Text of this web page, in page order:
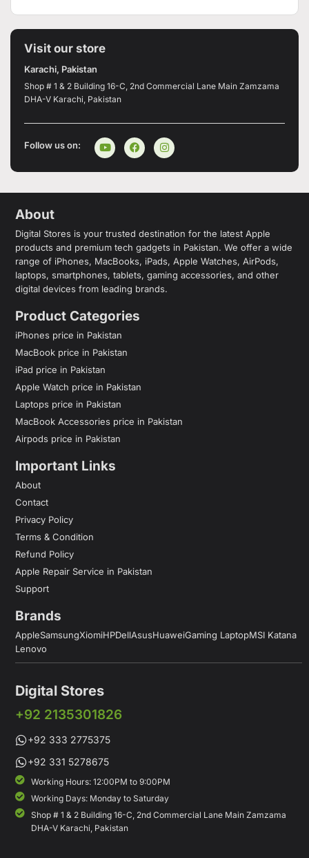
Visit our store
Karachi, Pakistan
Shop # 1 & 2 Building 16-C, 2nd Commercial Lane Main Zamzama
DHA-V Karachi, Pakistan
Follow us on:
About
Digital Stores is your trusted destination for the latest Apple
products and premium tech gadgets in Pakistan. We offer a wide
range of iPhones, MacBooks, iPads, Apple Watches, AirPods,
laptops, smartphones, tablets, gaming accessories, and other
digital devices from leading brands.
Product Categories
iPhones price in Pakistan
MacBook price in Pakistan
iPad price in Pakistan
Apple Watch price in Pakistan
Laptops price in Pakistan
MacBook Accessories price in Pakistan
Airpods price in Pakistan
Important Links
About
Contact
Privacy Policy
Terms & Condition
Refund Policy
Apple Repair Service in Pakistan
Support
Brands
AppleSamsungXiomiHPDellAsusHuaweiGaming LaptopMSI Katana
Lenovo
Digital Stores
+92 2135301826
+92 333 2775375
+92 331 5278675
Working Hours: 12:00PM to 9:00PM
Working Days: Monday to Saturday
Shop # 1 & 2 Building 16-C, 2nd Commercial Lane Main Zamzama
DHA-V Karachi, Pakistan